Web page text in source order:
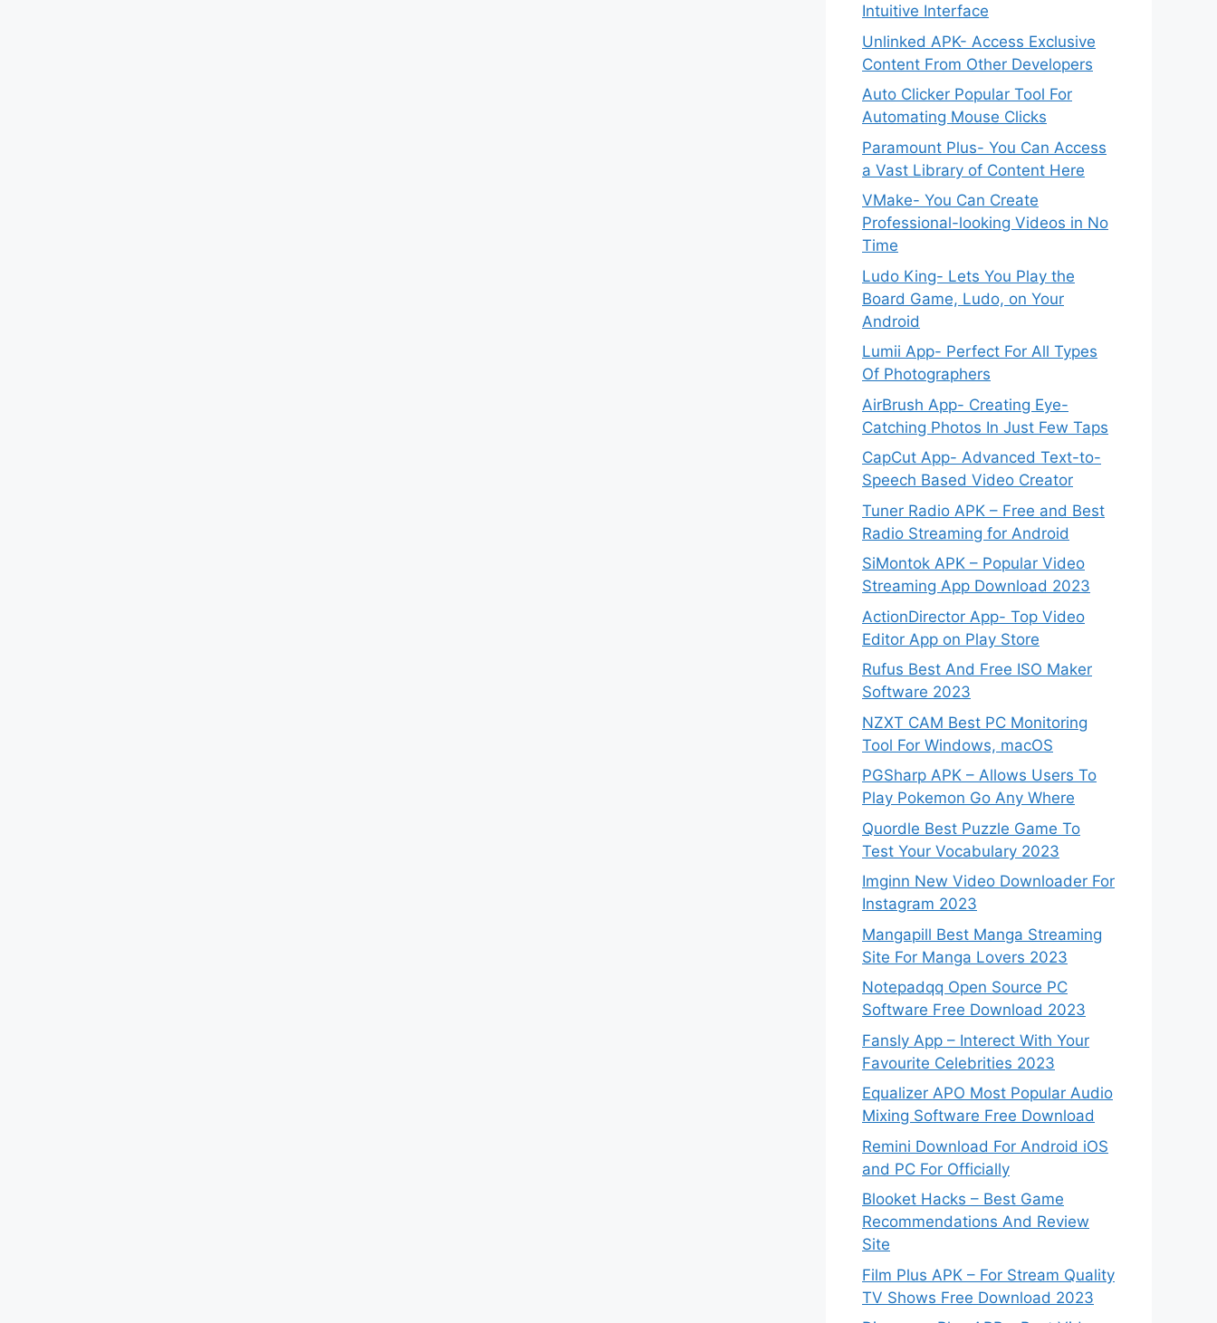
Intuitive Interface
Unlinked APK- Access Exclusive
Content From Other Developers
Auto Clicker Popular Tool For
Automating Mouse Clicks
Paramount Plus- You Can Access
a Vast Library of Content Here
VMake- You Can Create
Professional-looking Videos in No
Time
Ludo King- Lets You Play the
Board Game, Ludo, on Your
Android
Lumii App- Perfect For All Types
Of Photographers
AirBrush App- Creating Eye-
Catching Photos In Just Few Taps
CapCut App- Advanced Text-to-
Speech Based Video Creator
Tuner Radio APK – Free and Best
Radio Streaming for Android
SiMontok APK – Popular Video
Streaming App Download 2023
ActionDirector App- Top Video
Editor App on Play Store
Rufus Best And Free ISO Maker
Software 2023
NZXT CAM Best PC Monitoring
Tool For Windows, macOS
PGSharp APK – Allows Users To
Play Pokemon Go Any Where
Quordle Best Puzzle Game To
Test Your Vocabulary 2023
Imginn New Video Downloader For
Instagram 2023
Mangapill Best Manga Streaming
Site For Manga Lovers 2023
Notepadqq Open Source PC
Software Free Download 2023
Fansly App – Interect With Your
Favourite Celebrities 2023
Equalizer APO Most Popular Audio
Mixing Software Free Download
Remini Download For Android iOS
and PC For Officially
Blooket Hacks – Best Game
Recommendations And Review
Site
Film Plus APK – For Stream Quality
TV Shows Free Download 2023